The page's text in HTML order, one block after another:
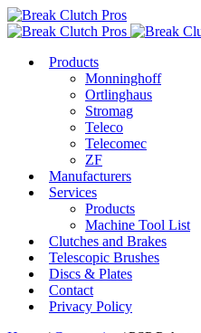
Products
Monninghoff
Ortlinghaus
Stromag
Teleco
Telecomec
ZF
Manufacturers
Services
Products
Machine Tool List
Clutches and Brakes
Telescopic Brushes
Discs & Plates
Contact
Privacy Policy